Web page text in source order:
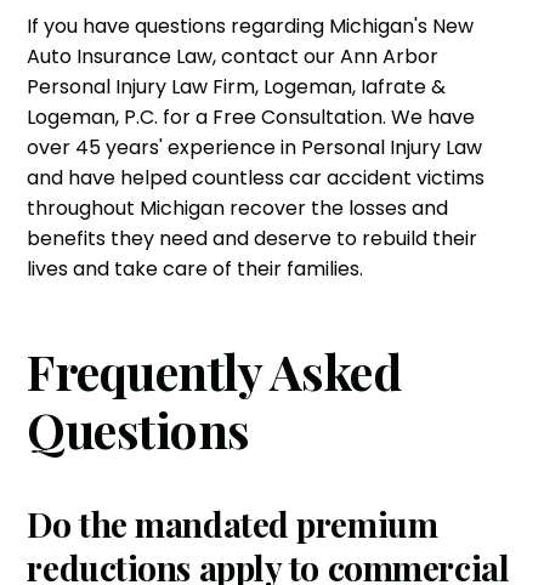
If you have questions regarding Michigan's New
Auto Insurance Law, contact our Ann Arbor
Personal Injury Law Firm, Logeman, Iafrate &
Logeman, P.C. for a Free Consultation. We have
over 45 years' experience in Personal Injury Law
and have helped countlesscar accident victims
throughout Michigan recover the losses and
benefits they need and deserve to rebuild their
lives and take care of their families.
Frequently Asked
Questions
Do the mandated premium
reductions apply to commercial